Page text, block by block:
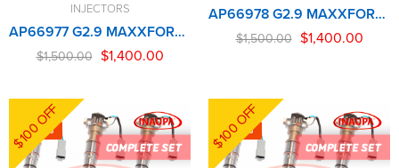
INJECTORS
AP66977 G2.9 MAXXFORCE – 6 Injectors Set – $1,500.00 + $600.00 Core Free Shipping in all ordersD
$1,500.00 $1,400.00
AP66978 G2.9 MAXXFORCE – 6 Injectors Set – $1,500.00 + $600.00 Core Free Shipping in all ordersD
$1,500.00 $1,400.00
-7%
$100 OFF -7%
$100 OFF